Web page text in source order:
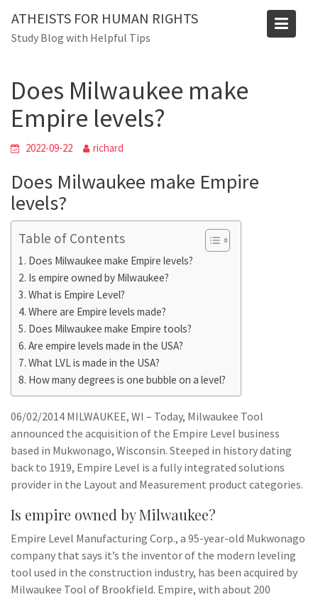
content
ATHEISTS FOR HUMAN RIGHTS
Study Blog with Helpful Tips
Blog
Does Milwaukee make
Empire levels?
2022-09-22 richard
Does Milwaukee make Empire
levels?
Table of Contents
Does Milwaukee make Empire levels?
Is empire owned by Milwaukee?
What is Empire Level?
Where are Empire levels made?
Does Milwaukee make Empire tools?
Are empire levels made in the USA?
What LVL is made in the USA?
How many degrees is one bubble on a level?
06/02/2014 MILWAUKEE, WI – Today, Milwaukee Tool
announced the acquisition of the Empire Level business
based in Mukwonago, Wisconsin. Steeped in history dating
back to 1919, Empire Level is a fully integrated solutions
provider in the Layout and Measurement product categories.
Is empire owned by Milwaukee?
Empire Level Manufacturing Corp., a 95-year-old Mukwonago
company that says it’s the inventor of the modern leveling
tool used in the construction industry, has been acquired by
Milwaukee Tool of Brookfield. Empire, with about 200